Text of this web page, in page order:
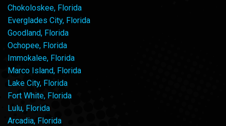
Chokoloskee, Florida
Everglades City, Florida
Goodland, Florida
Ochopee, Florida
Immokalee, Florida
Marco Island, Florida
Lake City, Florida
Fort White, Florida
Lulu, Florida
Arcadia, Florida